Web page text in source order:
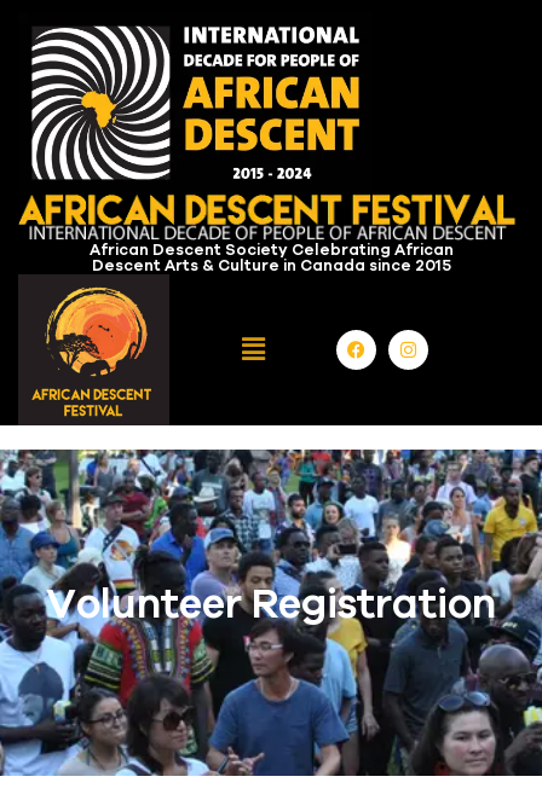
African Descent Society Celebrating African
Descent Arts & Culture in Canada since 2015
Volunteer Registration